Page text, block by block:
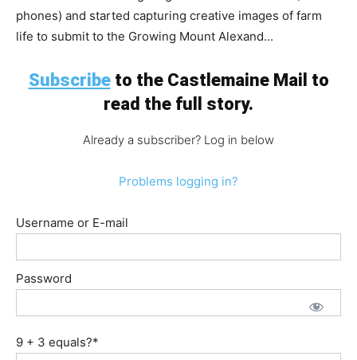
phones) and started capturing creative images of farm
life to submit to the Growing Mount Alexand...
Subscribeto the Castlemaine Mail to
read the full story.
Already a subscriber? Log in below
Problems logging in?
Username or E-mail
Password
9 + 3 equals?*